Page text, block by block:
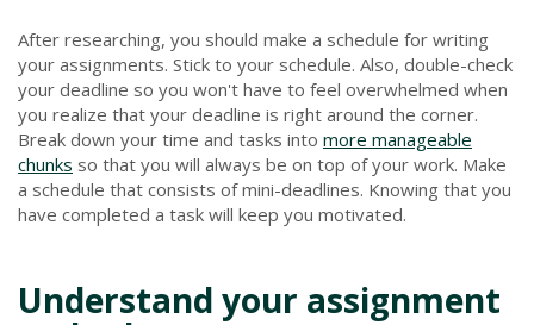
After researching, you should make a schedule for writing
your assignments. Stick to your schedule. Also, double-check
your deadline so you won't have to feel overwhelmed when
you realize that your deadline is right around the corner.
Break down your time and tasks into more manageable
chunks so that you will always be on top of your work. Make
a schedule that consists of mini-deadlines. Knowing that you
have completed a task will keep you motivated.
Understand your assignment